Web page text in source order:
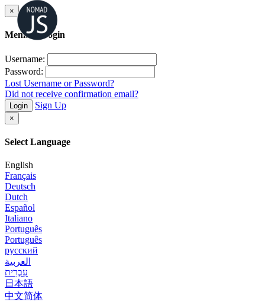
×
Member Login
Username:
Password:
Lost Username or Password?
Did not receive confirmation email?
Login Sign Up
×
Select Language
English
Français
Deutsch
Dutch
Español
Italiano
Português
Português
русский
العربية
עִבְרִית
日本語
中文简体